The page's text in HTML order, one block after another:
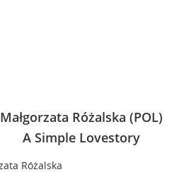
Małgorzata Różalska (POL)
A Simple Lovestory